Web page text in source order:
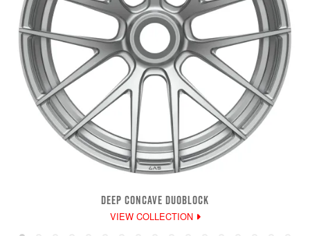
DEEP CONCAVE DUOBLOCK
VIEW COLLECTION